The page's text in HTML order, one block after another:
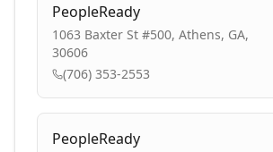
PeopleReady
1063 Baxter St #500, Athens, GA,
30606
(706) 353-2553
PeopleReady